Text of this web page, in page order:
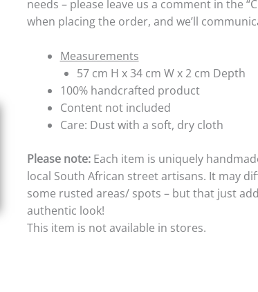
needs – please leave us a comment in the
when placing the order, and we’ll
Measurements
57 cm H x 34 cm W x 2 cm Depth
100% handcrafted product
Content not included
Care: Dust with a soft, dry cloth
Please note:Each item is uniquely
local South African street artisans. It may
some rusted areas/ spots – but that just
authentic look!
This item is not available in stores.